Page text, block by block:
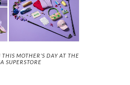
MOTHER'S DAY AT THE
SUPERSTORE